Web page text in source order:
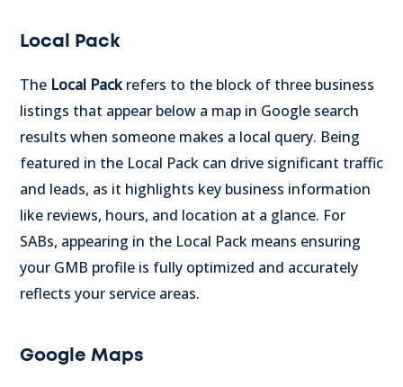
Local Pack
The Local Packrefers to the block of three business
listings that appear below a map in Google search
results when someone makes a local query. Being
featured in the Local Pack can drive significant traffic
and leads, as it highlights key business information
like reviews, hours, and location at a glance. For
SABs, appearing in the Local Pack means ensuring
your GMB profile is fully optimized and accurately
reflects your service areas.
Google Maps